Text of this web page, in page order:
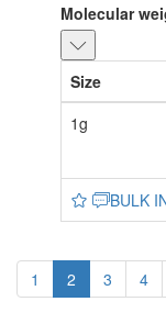
Molecular
Size
1g
BULK
1 2 3 4